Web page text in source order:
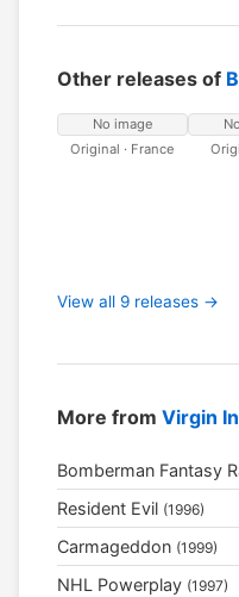
Other releases of
No image
Original · France
View all 9 releases →
More from Virgin
Bomberman Fantasy
Resident Evil (1996)
Carmageddon (1999)
NHL Powerplay (1997)